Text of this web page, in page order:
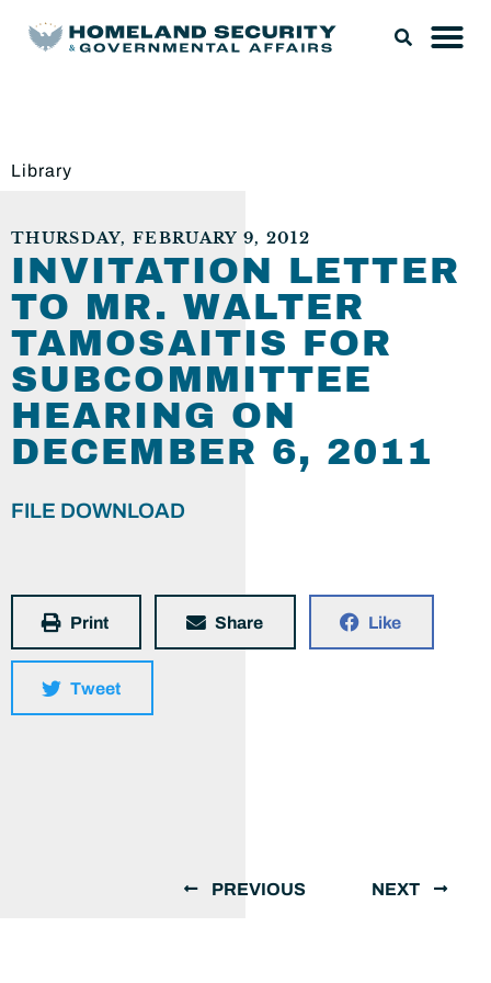
Library
THURSDAY, FEBRUARY 9, 2012
INVITATION LETTER
TO MR. WALTER
TAMOSAITIS FOR
SUBCOMMITTEE
HEARING ON
DECEMBER 6, 2011
FILE DOWNLOAD
Print Share Like
Tweet
PREVIOUS NEXT